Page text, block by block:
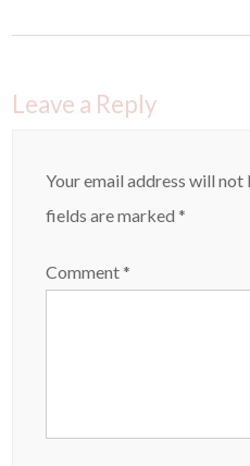
Leave a Reply
Your email address will not
fields are marked*
Comment*